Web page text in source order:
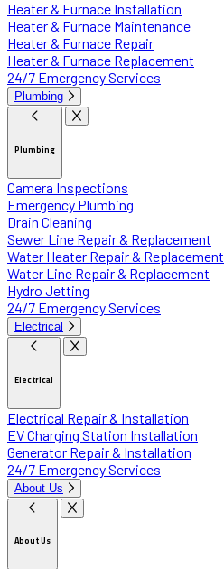
Heater & Furnace Installation
Heater & Furnace Maintenance
Heater & Furnace Repair
Heater & Furnace Replacement
24/7 Emergency Services
Plumbing
Plumbing
Camera Inspections
Emergency Plumbing
Drain Cleaning
Sewer Line Repair & Replacement
Water Heater Repair & Replacement
Water Line Repair & Replacement
Hydro Jetting
24/7 Emergency Services
Electrical
Electrical
Electrical Repair & Installation
EV Charging Station Installation
Generator Repair & Installation
24/7 Emergency Services
About Us
About Us